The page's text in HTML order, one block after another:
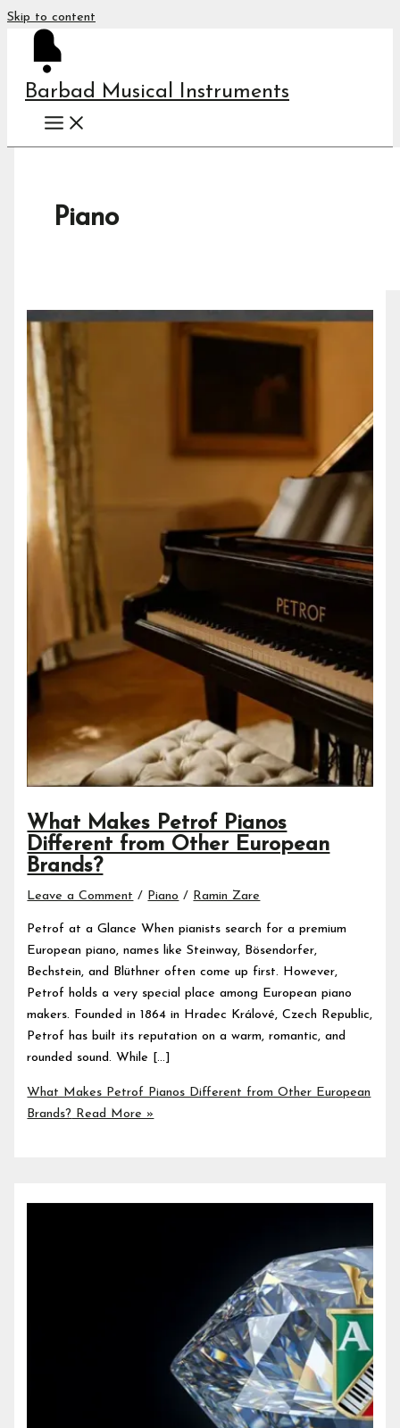
Skip to content
Barbad Musical Instruments
Piano
What Makes Petrof Pianos
Different from Other European
Brands?
Leave a Comment / Piano / Ramin Zare
Petrof at a Glance When pianists search for a premium
European piano, names like Steinway, Bösendorfer,
Bechstein, and Blüthner often come up first. However,
Petrof holds a very special place among European piano
makers. Founded in 1864 in Hradec Králové, Czech Republic,
Petrof has built its reputation on a warm, romantic, and
rounded sound. While […]
What Makes Petrof Pianos Different from Other European
Brands? Read More »